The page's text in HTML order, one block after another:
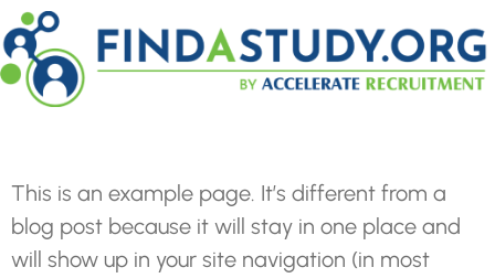
This is an example page. It’s different from a
blog post because it will stay in one place and
will show up in your site navigation (in most